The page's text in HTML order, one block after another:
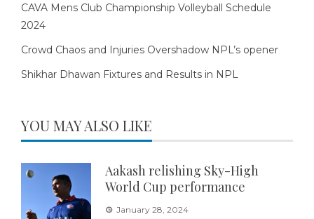
CAVA Mens Club Championship Volleyball Schedule
2024
Crowd Chaos and Injuries Overshadow NPL’s opener
Shikhar Dhawan Fixtures and Results in NPL
YOU MAY ALSO LIKE
Aakash relishing Sky-High
World Cup performance
January 28, 2024